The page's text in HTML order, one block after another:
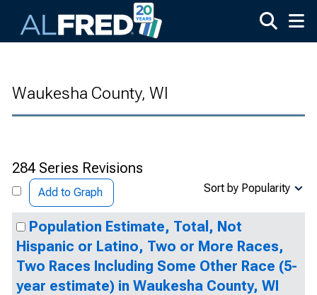
Waukesha County, WI
284 Series Revisions
Add to Graph Sort by Popularity
Population Estimate, Total, Not
Hispanic or Latino, Two or More Races,
Two Races Including Some Other Race (5-
year estimate) in Waukesha County, WI